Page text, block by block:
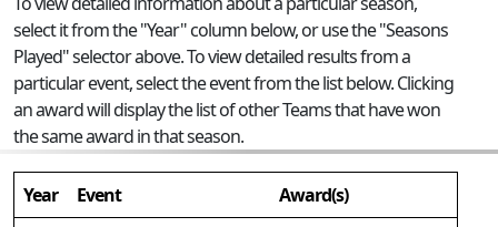
select it from the "Year" column below, or use the "Seasons
Played" selector above. To view detailed results from a
particular event, select the event from the list below. Clicking
an award will display the list of other Teams that have won
the same award in that season.
Year Event
Award(s)